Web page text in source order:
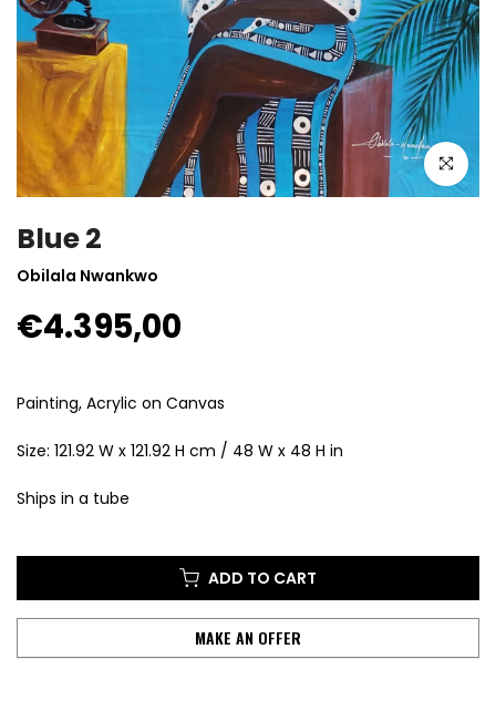
Click to
Blue 2
Obilala Nwankwo
€4.395,00
Painting, Acrylic on Canvas
Size: 121.92 W x 121.92 H cm / 48 W x 48 H in
Ships in a tube
ADD TO CART
MAKE AN OFFER